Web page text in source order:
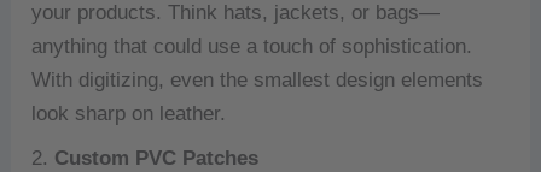
your products. Think hats, jackets, or bags—
anything that could use a touch of sophistication.
With digitizing, even the smallest design elements
look sharp on leather.
2. Custom PVC Patches